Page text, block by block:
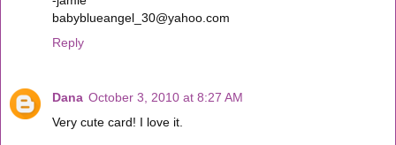
babyblueangel_30@yahoo.com
Reply
Dana October 3, 2010 at 8:27 AM
Very cute card! I love it.